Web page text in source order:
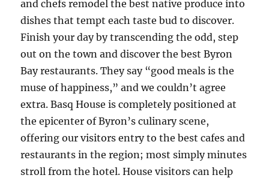
and chefs remodel the best native produce into
dishes that tempt each taste bud to discover.
Finish your day by transcending the odd, step
out on the town and discover the best Byron
Bay restaurants. They say “good meals is the
muse of happiness,” and we couldn’t agree
extra. Basq House is completely positioned at
the epicenter of Byron’s culinary scene,
offering our visitors entry to the best cafes and
restaurants in the region; most simply minutes
stroll from the hotel. House visitors can help